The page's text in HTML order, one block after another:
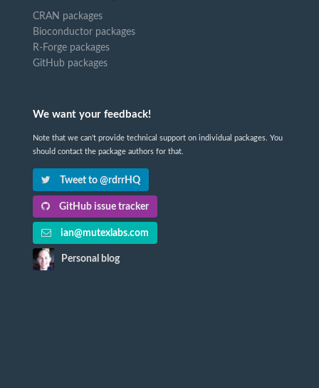
CRAN packages
Bioconductor packages
R-Forge packages
GitHub packages
We want your feedback!
Note that we can't provide technical support on individual packages. You
should contact the package authors for that.
Tweet to @rdrrHQ
GitHub issue tracker
ian@mutexlabs.com
Personal blog